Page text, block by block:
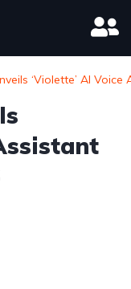
‘Violette’ AI